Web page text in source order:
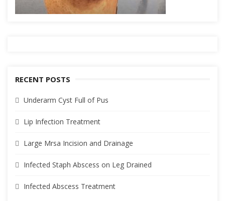
RECENT POSTS
Underarm Cyst Full of Pus
Lip Infection Treatment
Large Mrsa Incision and Drainage
Infected Staph Abscess on Leg Drained
Infected Abscess Treatment